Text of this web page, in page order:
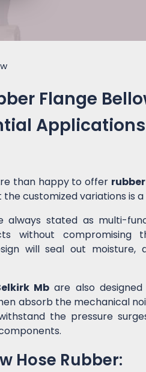
Flange
than happy to offer
the customized variations is
always stated as multi-
without compromising
will seal out moisture,
Mb are also
absorb the mechanical
the pressure
Hose Rubber: